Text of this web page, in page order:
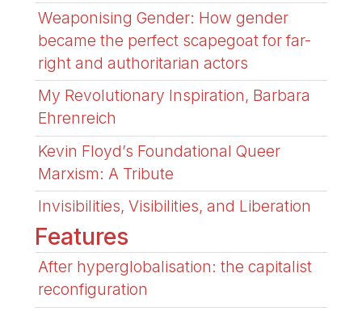
Weaponising Gender: How gender
became the perfect scapegoat for far-
right and authoritarian actors
My Revolutionary Inspiration, Barbara
Ehrenreich
Kevin Floyd’s Foundational Queer
Marxism: A Tribute
Invisibilities, Visibilities, and Liberation
Features
After hyperglobalisation: the capitalist
reconfiguration